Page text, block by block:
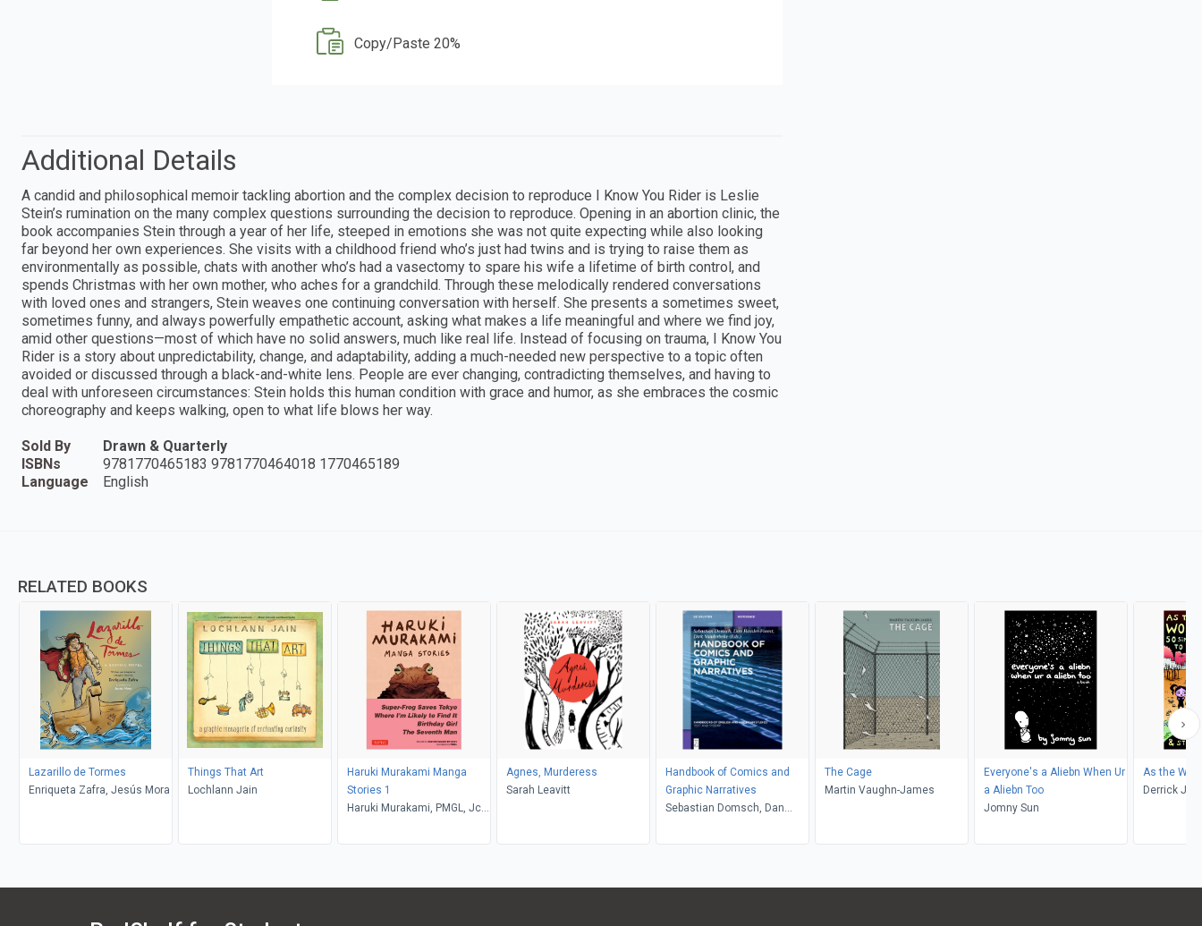
Copy/Paste 20%
Additional Details
A candid and philosophical memoir tackling abortion and the complex decision to reproduce I Know You Rider is Leslie
Stein’s rumination on the many complex questions surrounding the decision to reproduce. Opening in an abortion clinic, the
book accompanies Stein through a year of her life, steeped in emotions she was not quite expecting while also looking
far beyond her own experiences. She visits with a childhood friend who’s just had twins and is trying to raise them as
environmentally as possible, chats with another who’s had a vasectomy to spare his wife a lifetime of birth control, and
spends Christmas with her own mother, who aches for a grandchild. Through these melodically rendered conversations
with loved ones and strangers, Stein weaves one continuing conversation with herself. She presents a sometimes sweet,
sometimes funny, and always powerfully empathetic account, asking what makes a life meaningful and where we find joy,
amid other questions—most of which have no solid answers, much like real life. Instead of focusing on trauma, I Know You
Rider is a story about unpredictability, change, and adaptability, adding a much-needed new perspective to a topic often
avoided or discussed through a black-and-white lens. People are ever changing, contradicting themselves, and having to
deal with unforeseen circumstances: Stein holds this human condition with grace and humor, as she embraces the cosmic
choreography and keeps walking, open to what life blows her way.
Sold By
Drawn & Quarterly
ISBNs
9781770465183 9781770464018 1770465189
Language
English
RELATED BOOKS
Lazarillo de Tormes
Enriqueta Zafra, Jesús Mora
Things That Art
Lochlann Jain
Haruki Murakami Manga
Stories 1
Haruki Murakami, PMGL, Jc
Agnes, Murderess
Sarah Leavitt
Handbook of Comics and
Graphic Narratives
Sebastian Domsch, Dan
Vanderbeke
The Cage
Martin Vaughn-James
Everyone's a Aliebn When Ur
a Aliebn Too
Jomny Sun
As the
Derrick